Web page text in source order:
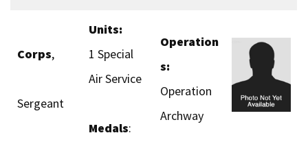
Corps,
Sergeant
Units:
1 Special
Air Service
Medals:
Operation
s:
Operation
Archway